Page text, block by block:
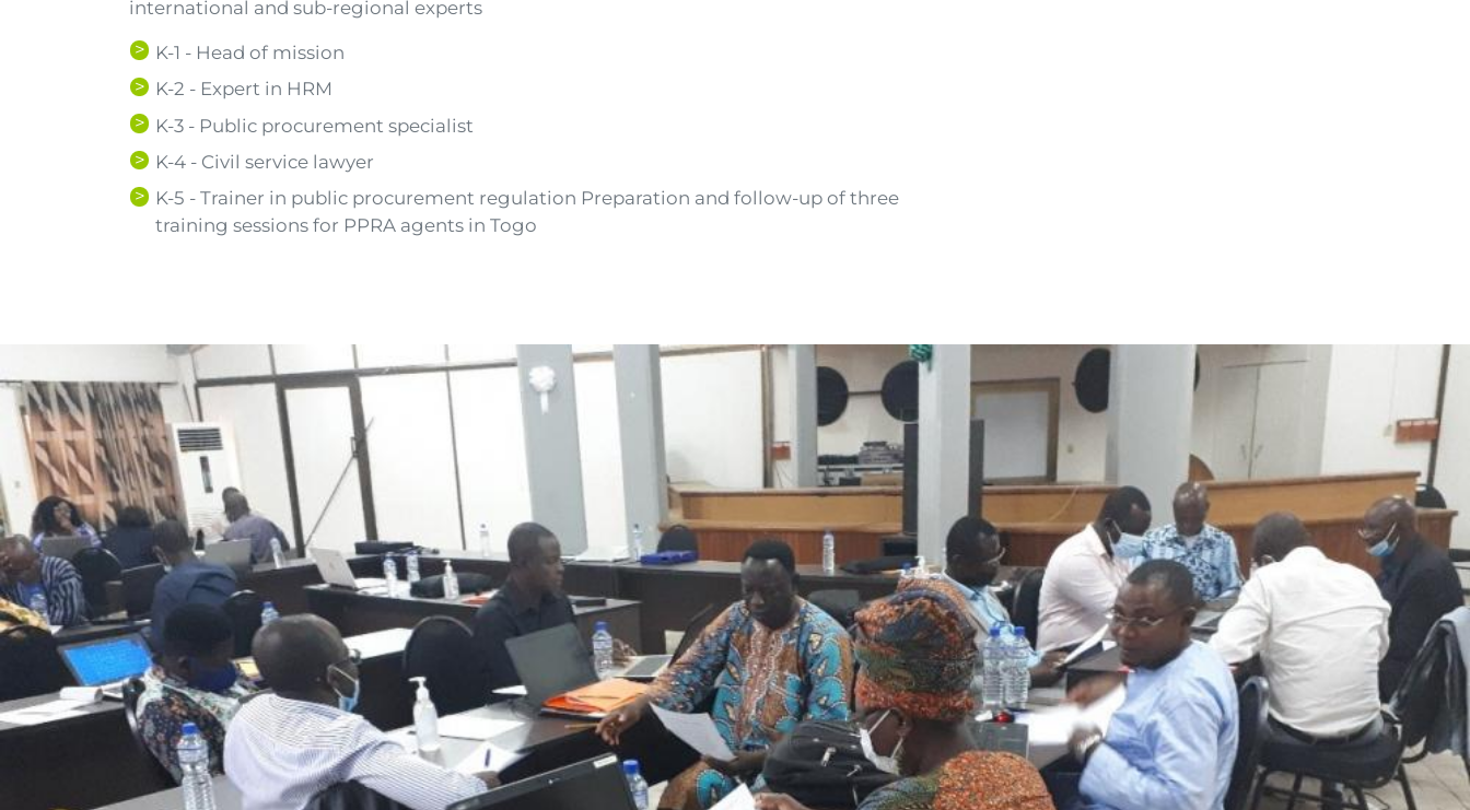
international and sub-regional experts
K-1 - Head of mission
K-2 - Expert in HRM
K-3 - Public procurement specialist
K-4 - Civil service lawyer
K-5 - Trainer in public procurement regulation Preparation and follow-up of three
training sessions for PPRA agents in Togo